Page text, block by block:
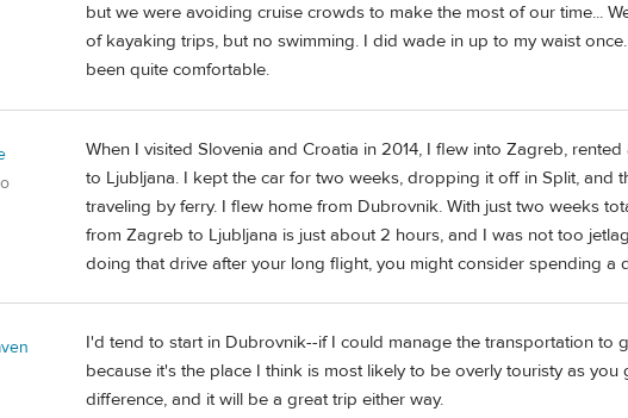
but we were avoiding cruise crowds to make the most of our time...
of kayaking trips, but no swimming. I did wade in up to my waist
been quite comfortable.
When I visited Slovenia and Croatia in 2014, I flew into Zagreb,
to Ljubljana. I kept the car for two weeks, dropping it off in Split, and
traveling by ferry. I flew home from Dubrovnik. With just two weeks
from Zagreb to Ljubljana is just about 2 hours, and I was not too
doing that drive after your long flight, you might consider spending a
I'd tend to start in Dubrovnik--if I could manage the transportation to
because it's the place I think is most likely to be overly touristy as
difference, and it will be a great trip either way.